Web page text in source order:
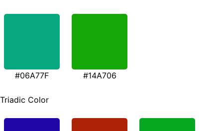
#06A77F #14A706
Triadic Color